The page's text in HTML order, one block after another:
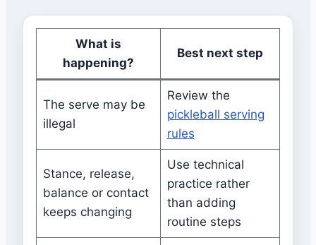
What is
happening?
Best next step
The serve may be
illegal
Review the
pickleball serving
rules
Stance, release,
balance or contact
keeps changing
Use technical
practice rather
than adding
routine steps